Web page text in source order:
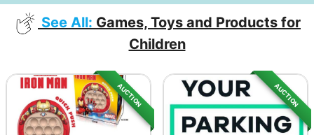
See All: Games, Toys and Products for
Children
AUCTION AUCTION